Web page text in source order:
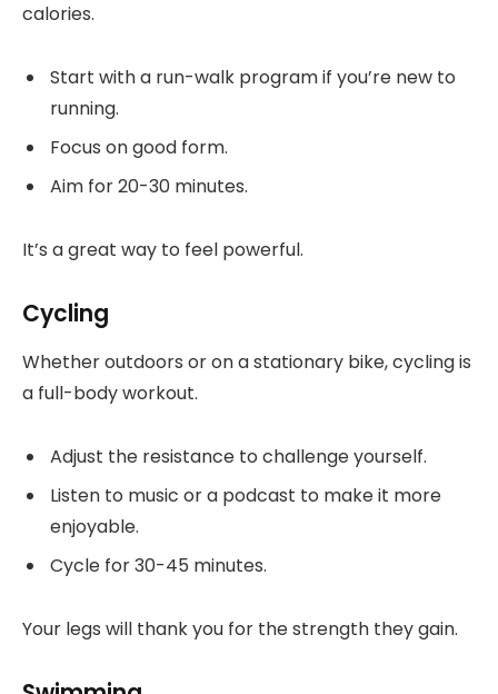
calories.
Start with a run-walk program if you’re new to
running.
Focus on good form.
Aim for 20-30 minutes.
It’s a great way to feel powerful.
Cycling
Whether outdoors or on a stationary bike, cycling is
a full-body workout.
Adjust the resistance to challenge yourself.
Listen to music or a podcast to make it more
enjoyable.
Cycle for 30-45 minutes.
Your legs will thank you for the strength they gain.